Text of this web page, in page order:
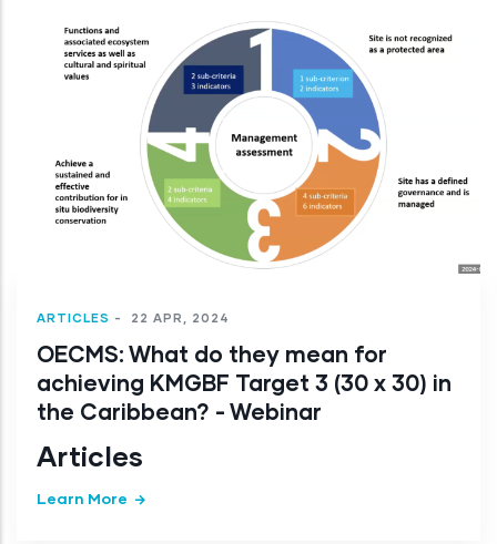
ARTICLES - 22 APR, 2024
OECMS: What do they mean for
achieving KMGBF Target 3 (30 x 30) in
the Caribbean? - Webinar
Articles
Learn More